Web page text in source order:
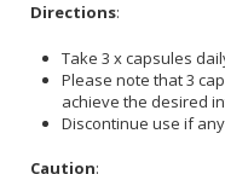
Directions:
Take 3 x capsules
Please note that 3
achieve the desired
Discontinue use if
Caution: